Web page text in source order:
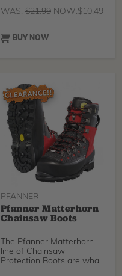
WAS: $21.99 NOW:$10.49
BUY NOW
PFANNER
Pfanner Matterhorn
Chainsaw Boots
The Pfanner Matterhorn
line of Chainsaw
Protection Boots are what